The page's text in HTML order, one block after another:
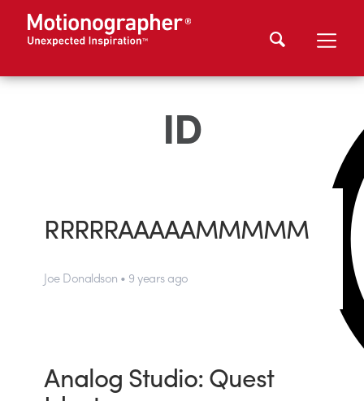
ID
RRRRRAAAAAMMMMM
Joe Donaldson • 9 years ago
Analog Studio: Quest